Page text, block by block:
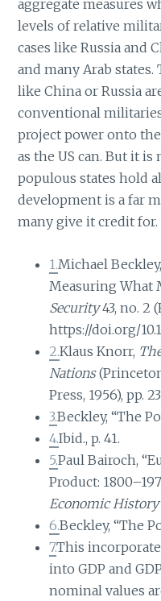
aggregate measures
levels of relative
cases like Russia and
and many Arab states.
like China or Russia
conventional
project power onto
as the US can. But it is
populous states hold
development is a far
many give it credit for.
1.Michael
Measuring What
Security43, no. 2
https://doi.org/
2.Klaus Knorr,
Nations
Press, 1956), pp.
3.Beckley, “The
4.Ibid., p. 41.
5.Paul Bairoch,
Product:
Economic History
6.Beckley, “The
7.This
into GDP and
nominal values